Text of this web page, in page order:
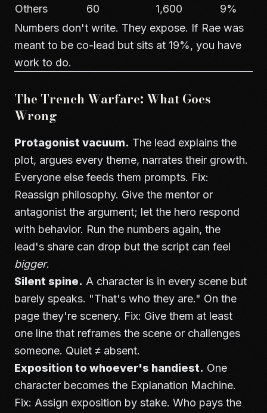
Others
60 1,600
9%
Numbers don't write. They expose. If Rae was
meant to be co-lead but sits at 19%, you have
work to do.
The Trench Warfare: What Goes
Wrong
Protagonist vacuum. The lead explains the
plot, argues every theme, narrates their growth.
Everyone else feeds them prompts. Fix:
Reassign philosophy. Give the mentor or
antagonist the argument; let the hero respond
with behavior. Run the numbers again, the
lead's share can drop but the script can feel
bigger.
Silent spine. A character is in every scene but
barely speaks. "That's who they are." On the
page they're scenery. Fix: Give them at least
one line that reframes the scene or challenges
someone. Quiet ≠ absent.
Exposition to whoever's handiest. One
character becomes the Explanation Machine.
Fix: Assign exposition by stake. Who pays the